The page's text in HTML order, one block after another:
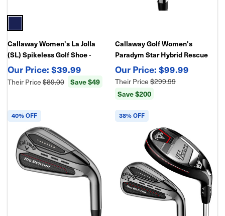
Callaway Women's La Jolla
(SL) Spikeless Golf Shoe -
Lightweight Traction
$39.99
Their Price $89.00 Save $49
Callaway Golf Women's
Paradym Star Hybrid Rescue
Club
$99.99
Their Price $299.99
Save $200
40% OFF 38% OFF